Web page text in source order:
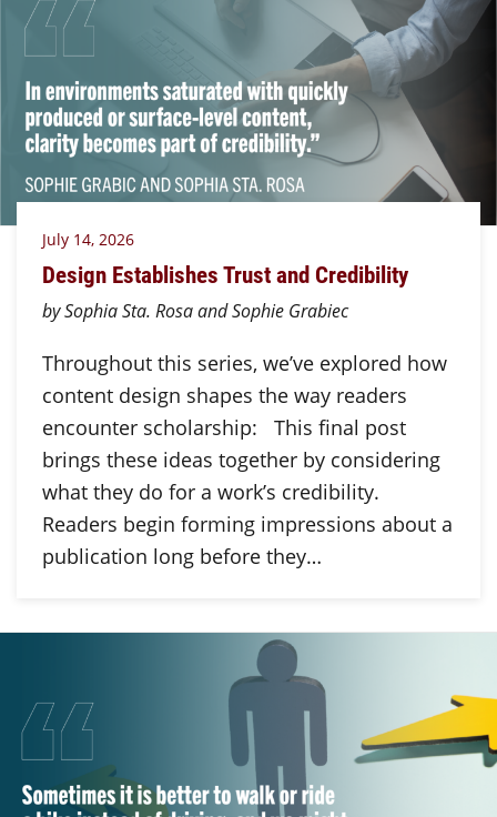
July 14, 2026
Design Establishes Trust and Credibility
by Sophia Sta. Rosa and Sophie Grabiec
Throughout this series, we’ve explored how
content design shapes the way readers
encounter scholarship: This final post
brings these ideas together by considering
what they do for a work’s credibility.
Readers begin forming impressions about a
publication long before they…